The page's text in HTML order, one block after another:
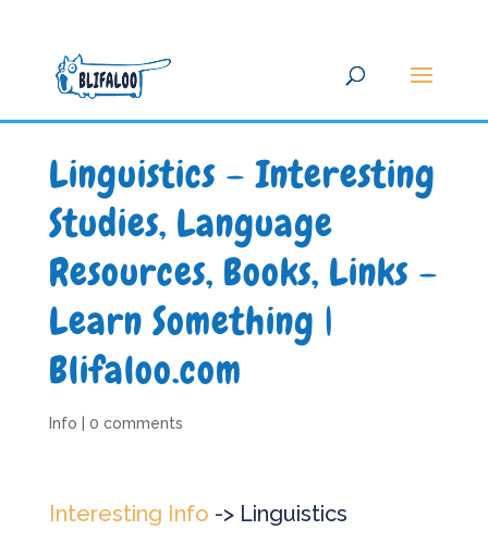
Linguistics – Interesting
Studies, Language
Resources, Books, Links –
Learn Something |
Blifaloo.com
Info 0 comments
Interesting Info -> Linguistics